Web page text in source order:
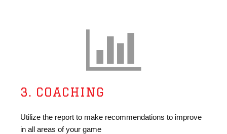
3. COACHING
Utilize the report to make recommendations to improve
in all areas of your game